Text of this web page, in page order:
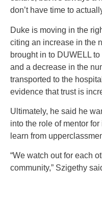
don’t have time to
Duke is moving in the
citing an increase in the
brought in to DUWELL
and a decrease in the
transported to the
evidence that trust is
Ultimately, he said he
into the role of mentor
learn from
“We watch out for each
community,” Szigethy